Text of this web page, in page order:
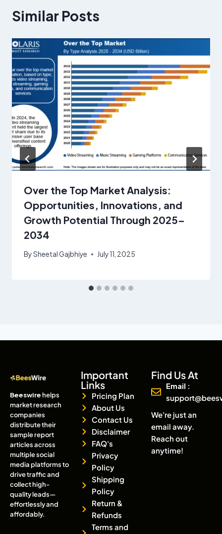
Similar Posts
Over the Top Market Analysis:
Opportunities, Innovations, and
Growth Potential Through 2025–
2034
BySheetal Gajbhiye July 11, 2025
Beeswirehelps
market research
companies
distribute their
sample report
articles across
multiple social
media platforms to
drive traffic and
collect high-
quality leads—
effortlessly and
affordably.
Important
Links
Pricing Plan
About Us
Contact Us
Disclaimer
FAQ's
Privacy
Policy
Shipping
Policy
Return &
Refunds
Terms and
Find Us At
Email :
We're just an
email away.
Reach out
anytime!